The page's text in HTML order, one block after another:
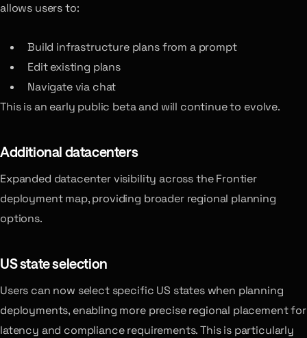
allows users to:
Build infrastructure plans from a prompt
Edit existing plans
Navigate via chat
This is an early public beta and will continue to evolve.
Additional datacenters
Expanded datacenter visibility across the Frontier
deployment map, providing broader regional planning
options.
US state selection
Users can now select specific US states when planning
deployments, enabling more precise regional placement for
latency and compliance requirements. This is particularly